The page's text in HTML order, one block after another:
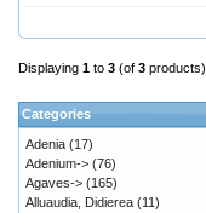
Displaying 1 to 3 (of 3 products)
Categories
Adenia (17)
Adenium-> (76)
Agaves-> (165)
Alluaudia, Didierea (11)